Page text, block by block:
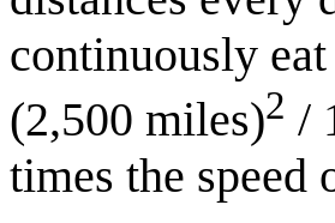
continuously
(2,500 miles)2 /
times the speed